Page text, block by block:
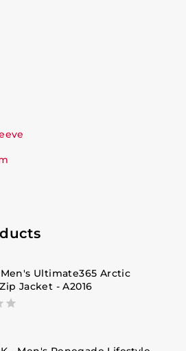
Ultimate365 Arctic
Jacket - A2016